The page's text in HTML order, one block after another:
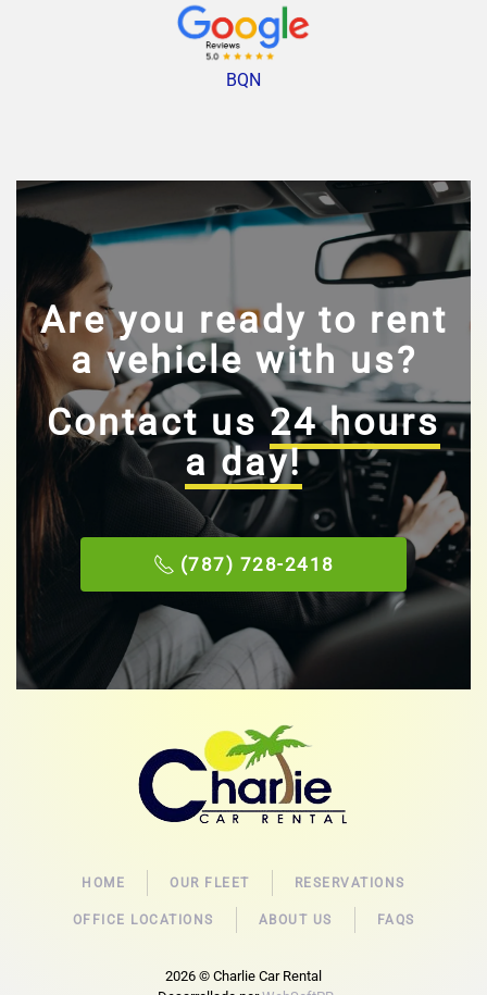
BQN
Are you ready to rent
a vehicle with us?
Contact us 24 hours
a day!
(787) 728-2418
HOME OUR FLEET RESERVATIONS
OFFICE LOCATIONS ABOUT US FAQS
2026 © Charlie Car Rental